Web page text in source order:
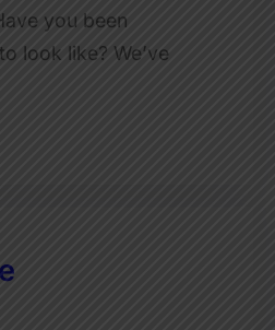
you been
look like? We’ve